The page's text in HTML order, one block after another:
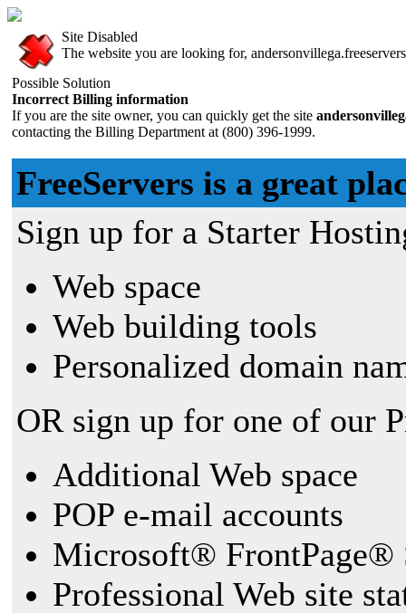
Site Disabled
The website you are looking for,
Possible Solution
Incorrect Billing information
If you are the site owner, you can quickly get the site
contacting the Billing Department at (800) 396-1999.
FreeServers is a great
Sign up for a Starter
Web space
Web building tools
Personalized domain
OR sign up for one of our
Additional Web space
POP e-mail accounts
Microsoft® FrontPage®
Professional Web site